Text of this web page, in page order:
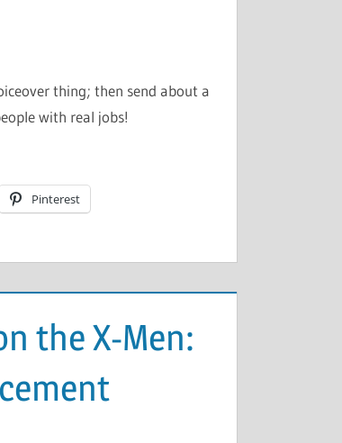
thing; then send about a
with real jobs!
Pinterest
the X-Men: